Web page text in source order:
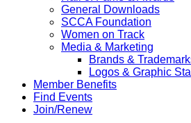
General Downloads
SCCA Foundation
Women on Track
Media & Marketing
Brands &
Logos & Graphic
Member Benefits
Find Events
Join/Renew